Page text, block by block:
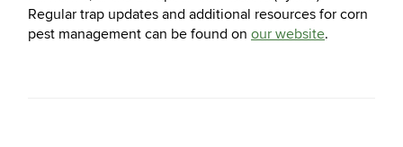
Regular trap updates and additional resources for corn
pest management can be found on our website.